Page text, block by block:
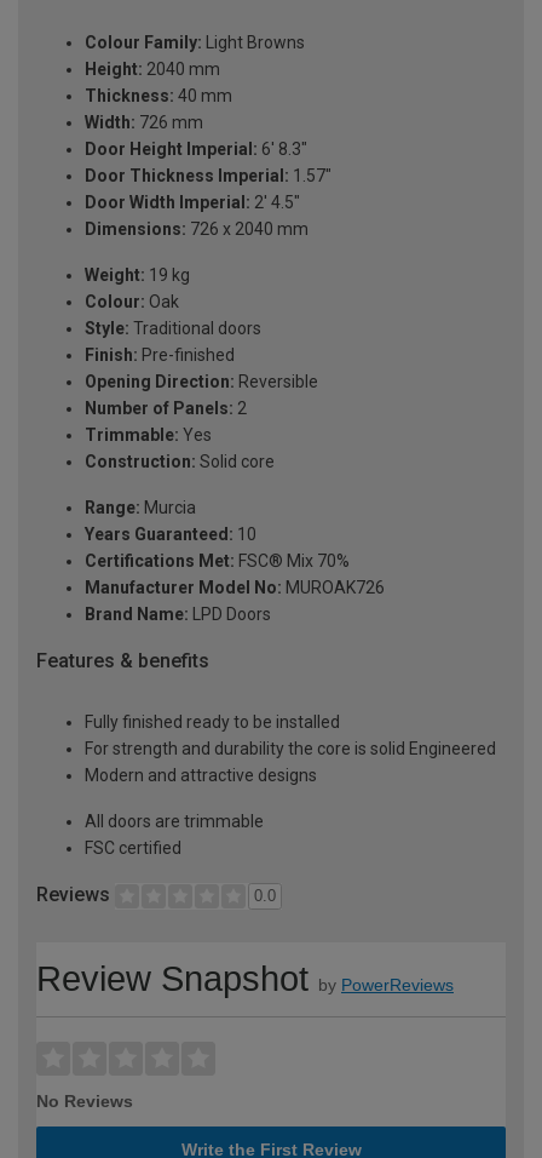
Colour Family: Light Browns
Height: 2040 mm
Thickness: 40 mm
Width: 726 mm
Door Height Imperial: 6' 8.3"
Door Thickness Imperial: 1.57"
Door Width Imperial: 2' 4.5"
Dimensions: 726 x 2040 mm
Weight: 19 kg
Colour: Oak
Style: Traditional doors
Finish: Pre-finished
Opening Direction: Reversible
Number of Panels: 2
Trimmable: Yes
Construction: Solid core
Range: Murcia
Years Guaranteed: 10
Certifications Met: FSC® Mix 70%
Manufacturer Model No: MUROAK726
Brand Name: LPD Doors
Features & benefits
Fully finished ready to be installed
For strength and durability the core is solid Engineered
Modern and attractive designs
All doors are trimmable
FSC certified
Reviews 0.0
Review Snapshot by PowerReviews
No Reviews
Write the First Review